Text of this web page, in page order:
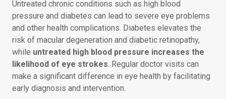
Untreated chronic conditions such as high blood
pressure and diabetes can lead to severe eye problems
and other health complications. Diabetes elevates the
risk of macular degeneration and diabetic retinopathy,
while untreated high blood pressure increases the
likelihood of eye strokes. Regular doctor visits can
make a significant difference in eye health by facilitating
early diagnosis and intervention.